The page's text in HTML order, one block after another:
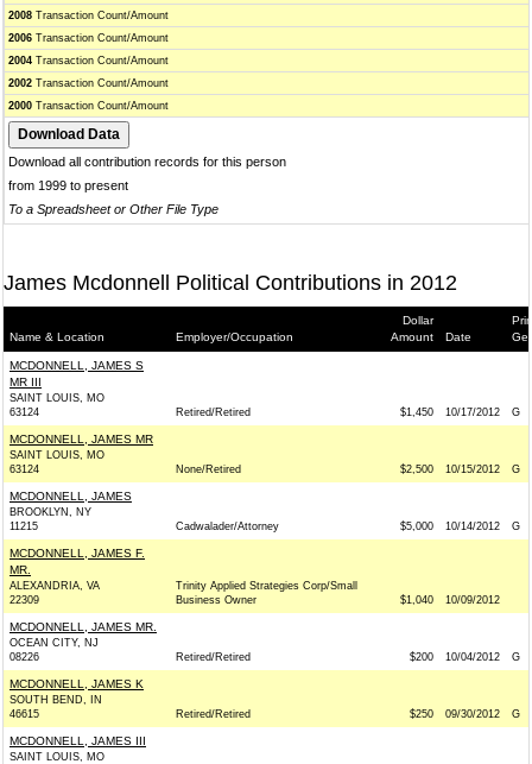
2008 Transaction Count/Amount
2006 Transaction Count/Amount
2004 Transaction Count/Amount
2002 Transaction Count/Amount
2000 Transaction Count/Amount
Download all contribution records for this person
from 1999 to present
To a Spreadsheet or Other File Type
James Mcdonnell Political Contributions in 2012
Name & Location Employer/Occupation
Dollar
Amount
Date
MCDONNELL, JAMES S
MR III
SAINT LOUIS, MO
63124
Retired/Retired $1,450 10/17/2012 G
MCDONNELL, JAMES MR
SAINT LOUIS, MO
63124
None/Retired $2,500 10/15/2012 G
MCDONNELL, JAMES
BROOKLYN, NY
11215
Cadwalader/Attorney $5,000 10/14/2012 G
MCDONNELL, JAMES F.
MR.
ALEXANDRIA, VA
22309
Trinity Applied Strategies Corp/Small
Business Owner
$1,040 10/09/2012
MCDONNELL, JAMES MR.
OCEAN CITY, NJ
08226
Retired/Retired $200 10/04/2012 G
MCDONNELL, JAMES K
SOUTH BEND, IN
46615
Retired/Retired $250 09/30/2012 G
MCDONNELL, JAMES III
SAINT LOUIS, MO